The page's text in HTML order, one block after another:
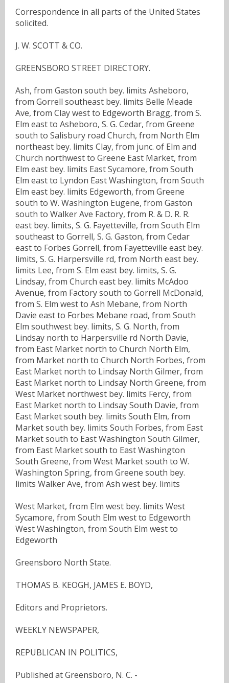
Correspondence in all parts of the United States
solicited.
J. W. SCOTT & CO.
GREENSBORO STREET DIRECTORY.
Ash, from Gaston south bey. limits Asheboro,
from Gorrell southeast bey. limits Belle Meade
Ave, from Clay west to Edgeworth Bragg, from S.
Elm east to Asheboro, S. G. Cedar, from Greene
south to Salisbury road Church, from North Elm
northeast bey. limits Clay, from junc. of Elm and
Church northwest to Greene East Market, from
Elm east bey. limits East Sycamore, from South
Elm east to Lyndon East Washington, from South
Elm east bey. limits Edgeworth, from Greene
south to W. Washington Eugene, from Gaston
south to Walker Ave Factory, from R. & D. R. R.
east bey. limits, S. G. Fayetteville, from South Elm
southeast to Gorrell, S. G. Gaston, from Cedar
east to Forbes Gorrell, from Fayetteville east bey.
limits, S. G. Harpersville rd, from North east bey.
limits Lee, from S. Elm east bey. limits, S. G.
Lindsay, from Church east bey. limits McAdoo
Avenue, from Factory south to Gorrell McDonald,
from S. Elm west to Ash Mebane, from North
Davie east to Forbes Mebane road, from South
Elm southwest bey. limits, S. G. North, from
Lindsay north to Harpersville rd North Davie,
from East Market north to Church North Elm,
from Market north to Church North Forbes, from
East Market north to Lindsay North Gilmer, from
East Market north to Lindsay North Greene, from
West Market northwest bey. limits Fercy, from
East Market north to Lindsay South Davie, from
East Market south bey. limits South Elm, from
Market south bey. limits South Forbes, from East
Market south to East Washington South Gilmer,
from East Market south to East Washington
South Greene, from West Market south to W.
Washington Spring, from Greene south bey.
limits Walker Ave, from Ash west bey. limits
West Market, from Elm west bey. limits West
Sycamore, from South Elm west to Edgeworth
West Washington, from South Elm west to
Edgeworth
Greensboro North State.
THOMAS B. KEOGH, JAMES E. BOYD,
Editors and Proprietors.
WEEKLY NEWSPAPER,
REPUBLICAN IN POLITICS,
Published at Greensboro, N. C. -